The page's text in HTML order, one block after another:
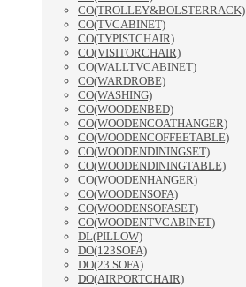
CO(TROLLEY&BOLSTERRACK)
CO(TVCABINET)
CO(TYPISTCHAIR)
CO(VISITORCHAIR)
CO(WALLTVCABINET)
CO(WARDROBE)
CO(WASHING)
CO(WOODENBED)
CO(WOODENCOATHANGER)
CO(WOODENCOFFEETABLE)
CO(WOODENDININGSET)
CO(WOODENDININGTABLE)
CO(WOODENHANGER)
CO(WOODENSOFA)
CO(WOODENSOFASET)
CO(WOODENTVCABINET)
DL(PILLOW)
DO(123SOFA)
DO(23 SOFA)
DO(AIRPORTCHAIR)